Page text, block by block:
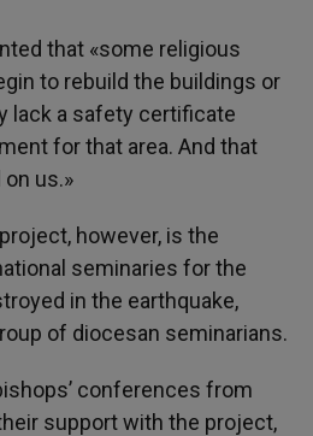
that «some religious
to rebuild the buildings or
lack a safety certificate
for that area. And that
us.»
however, is the
seminaries for the
in the earthquake,
of diocesan seminarians.
conferences from
support with the project,